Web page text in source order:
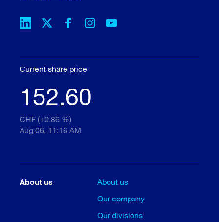
Current share price
152.60
CHF (+0.86 %)
Aug 06, 11:16 AM
About us
About us
Our company
Our divisions